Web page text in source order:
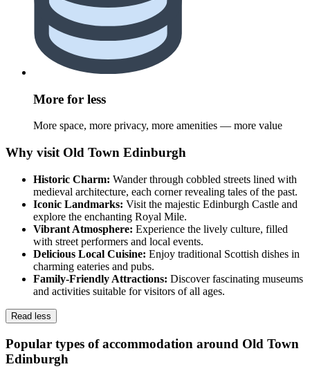
More for less
More space, more privacy, more amenities — more value
Why visit Old Town Edinburgh
Historic Charm: Wander through cobbled streets lined with
medieval architecture, each corner revealing tales of the past.
Iconic Landmarks: Visit the majestic Edinburgh Castle and
explore the enchanting Royal Mile.
Vibrant Atmosphere: Experience the lively culture, filled
with street performers and local events.
Delicious Local Cuisine: Enjoy traditional Scottish dishes in
charming eateries and pubs.
Family-Friendly Attractions: Discover fascinating museums
and activities suitable for visitors of all ages.
Read less
Popular types of accommodation around Old Town
Edinburgh